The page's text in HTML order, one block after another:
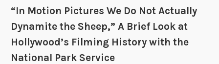
“In Motion Pictures We Do Not Actually
Dynamite the Sheep,” A Brief Look at
Hollywood’s Filming History with the
National Park Service